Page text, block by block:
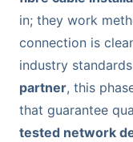
in; they work
connection is
industry
partner, this
that guarantee
tested network